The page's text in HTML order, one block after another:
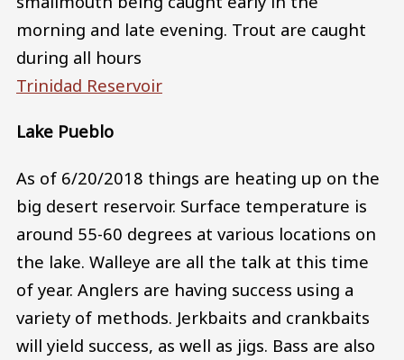
morning and late evening. Trout are caught
during all hours
Trinidad Reservoir
Lake Pueblo
As of 6/20/2018 things are heating up on the
big desert reservoir. Surface temperature is
around 55-60 degrees at various locations on
the lake. Walleye are all the talk at this time
of year. Anglers are having success using a
variety of methods. Jerkbaits and crankbaits
will yield success, as well as jigs. Bass are also